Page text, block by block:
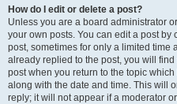
How do I edit or delete a post?
Unless you are a board administrator
your own posts. You can edit a post
post, sometimes for only a limited time
already replied to the post, you will
post when you return to the topic
along with the date and time. This will
reply; it will not appear if a moderator